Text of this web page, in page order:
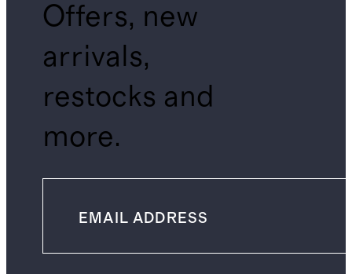
Offers, new
arrivals,
restocks and
more.